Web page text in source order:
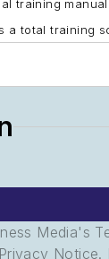
training
total training
Media's